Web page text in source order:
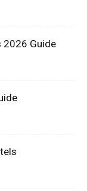
2026 Guide